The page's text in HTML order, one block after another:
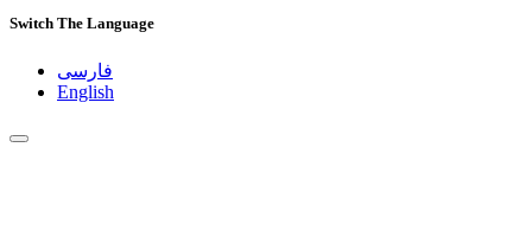
Switch The Language
فارسی
English